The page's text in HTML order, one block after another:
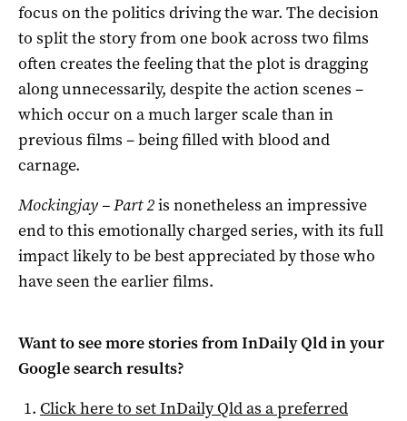
focus on the politics driving the war. The decision
to split the story from one book across two films
often creates the feeling that the plot is dragging
along unnecessarily, despite the action scenes –
which occur on a much larger scale than in
previous films – being filled with blood and
carnage.
Mockingjay – Part 2is nonetheless an impressive
end to this emotionally charged series, with its full
impact likely to be best appreciated by those who
have seen the earlier films.
Want to see more stories fromInDaily Qldin your
Google search results?
Click here to setInDaily Qldas a preferred